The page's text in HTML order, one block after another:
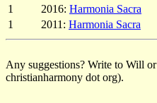
1
2016: Harmonia Sacra
1
2011: Harmonia Sacra
Any suggestions? Write to Will
christianharmony dot org).